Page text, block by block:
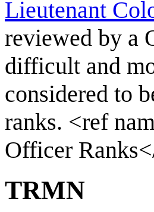
Lieutenant
reviewed by a
difficult and
considered to
ranks. <ref
Officer
TRMN